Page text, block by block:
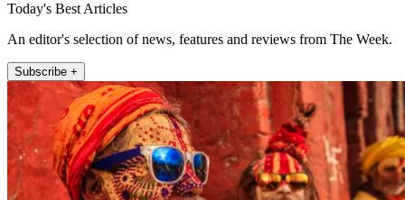
Today's Best Articles
An editor's selection of news, features and reviews from The Week.
Subscribe +